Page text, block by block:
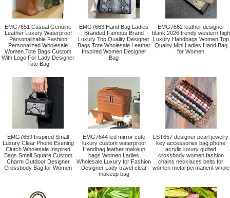
EMG7651 Casual Genuine
Leather Luxury Waterproof
Personalizable Fashion
Personalized Wholesale
Women Tote Bags Custom
With Logo For Lady Designer
Tote Bag
EMG7663 Hand Bag Ladies
Branded Famous Brand
Luxury Top Quality Designer
Bags Tote Wholesale Leather
Inspired Women Designer
Bag
EMG7662 leather designer
blank 2026 trendy western high
Luxury Handbags Women Top
Quality Mini Ladies Hand Bag
for Women
EMG7659 Inspired Small
Luxury Clear Phone Evening
Clutch Wholesale Inspired
Bags Small Square Custom
Charm Outdoor Designer
Crossbody Bag for Women
EMG7644 led mirror cute
luxury custom waterproof
Handbag leather makeup
bags Women Ladies
Wholesale Luxury for Fashion
Designer Lady travel clear
makeup bag
LST657 designer pearl jewelry
key accessories bag phone
acrylic luxury quilted
crossbody women fashion
chains necklaces belts for
women metal permanent whole